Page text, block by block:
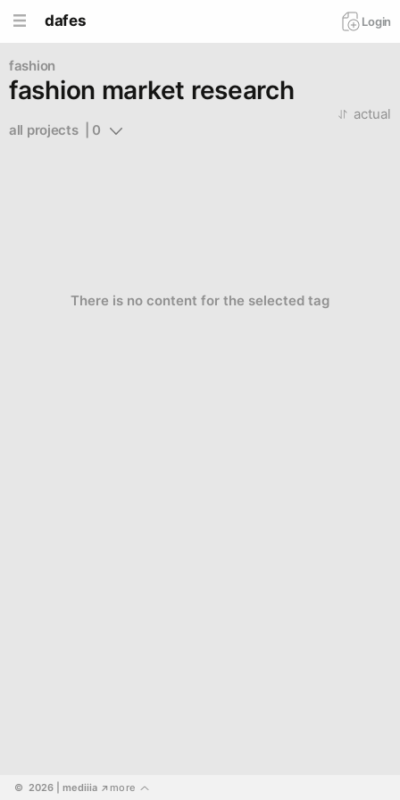
dafes Login
fashion
fashion market research
all projects  | 0
actual
There is no content for the selected tag
©  2026 | mediiia ↗ more